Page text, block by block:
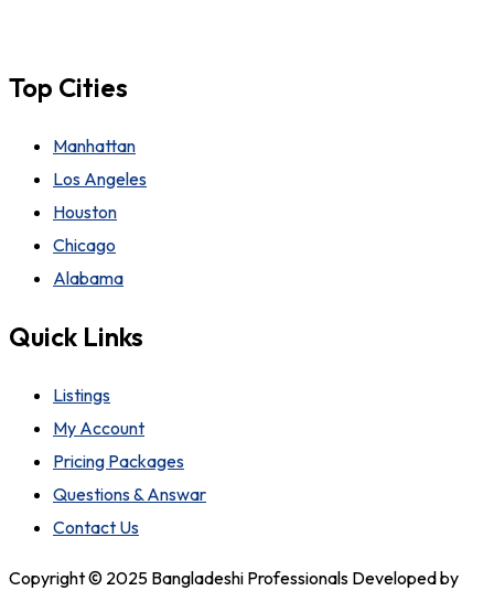
Top Cities
Manhattan
Los Angeles
Houston
Chicago
Alabama
Quick Links
Listings
My Account
Pricing Packages
Questions & Answar
Contact Us
Copyright © 2025 Bangladeshi Professionals Developed by